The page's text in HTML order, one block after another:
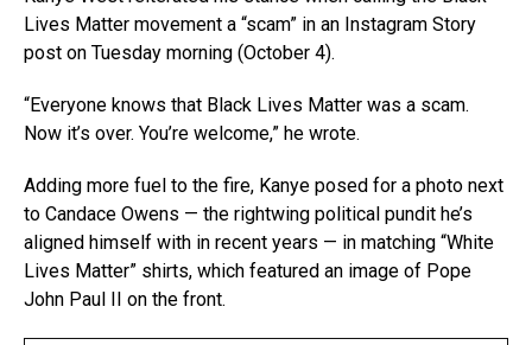
Lives Matter movement a “scam” in an Instagram Story
post on Tuesday morning (October 4).
“Everyone knows that Black Lives Matter was a scam.
Now it’s over. You’re welcome,” he wrote.
Adding more fuel to the fire, Kanye posed for a photo next
to Candace Owens — the rightwing political pundit he’s
aligned himself with in recent years — in matching “White
Lives Matter” shirts, which featured an image of Pope
John Paul II on the front.